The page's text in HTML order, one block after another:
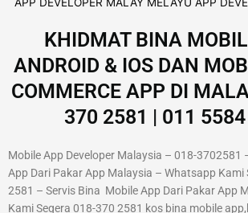
KHIDMAT BINA
ANDROID & IOS DAN
COMMERCE APP DI
370 2581 | 011
Mobile App Developer Malaysia – 018-3702581
App Dari Pakar App Malaysia – Whatsapp Kami
2581 – Servis Bina Mobile App Dari Pakar App
Kami Segera 018-370 2581 kos bina mobile